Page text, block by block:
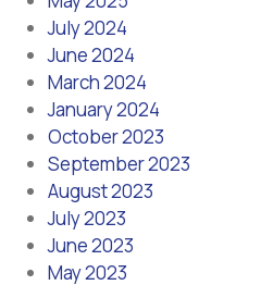
July 2024
June 2024
March 2024
January 2024
October 2023
September 2023
August 2023
July 2023
June 2023
May 2023